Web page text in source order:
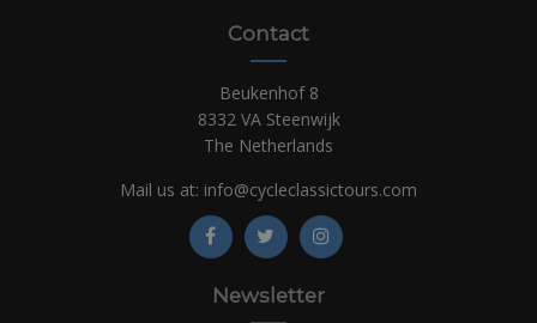
Contact
Beukenhof 8
8332 VA Steenwijk
The Netherlands
Mail us at: info@cycleclassictours.com
Newsletter